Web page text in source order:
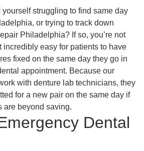
yourself struggling to find same day
or trying to track down
Philadelphia? If so, you’re not
incredibly easy for patients to have
fixed on the same day they go in
appointment. Because our
with denture lab technicians, they
for a new pair on the same day if
are beyond saving.
Dental